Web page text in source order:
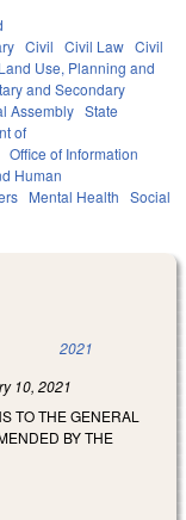
Civil Civil Law Civil
Land Use, Planning and
and Secondary
Assembly State
of
Office of Information
Human
Mental Health Social
2021
10, 2021
TO THE GENERAL
BY THE